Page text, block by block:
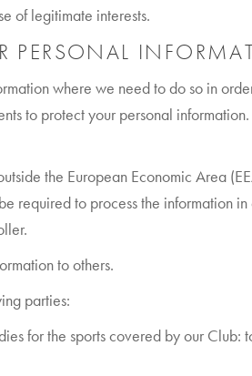
of legitimate interests.
PERSONAL
where we need to do so in
to protect your personal
the European Economic Area
required to process the information
to others.
parties:
for the sports covered by our